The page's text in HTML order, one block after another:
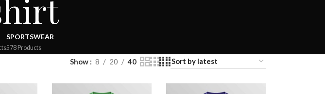
SPORTSWEAR
578 Products
Show 8 20 40